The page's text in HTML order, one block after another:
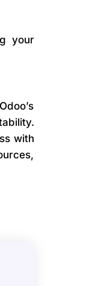
your
with